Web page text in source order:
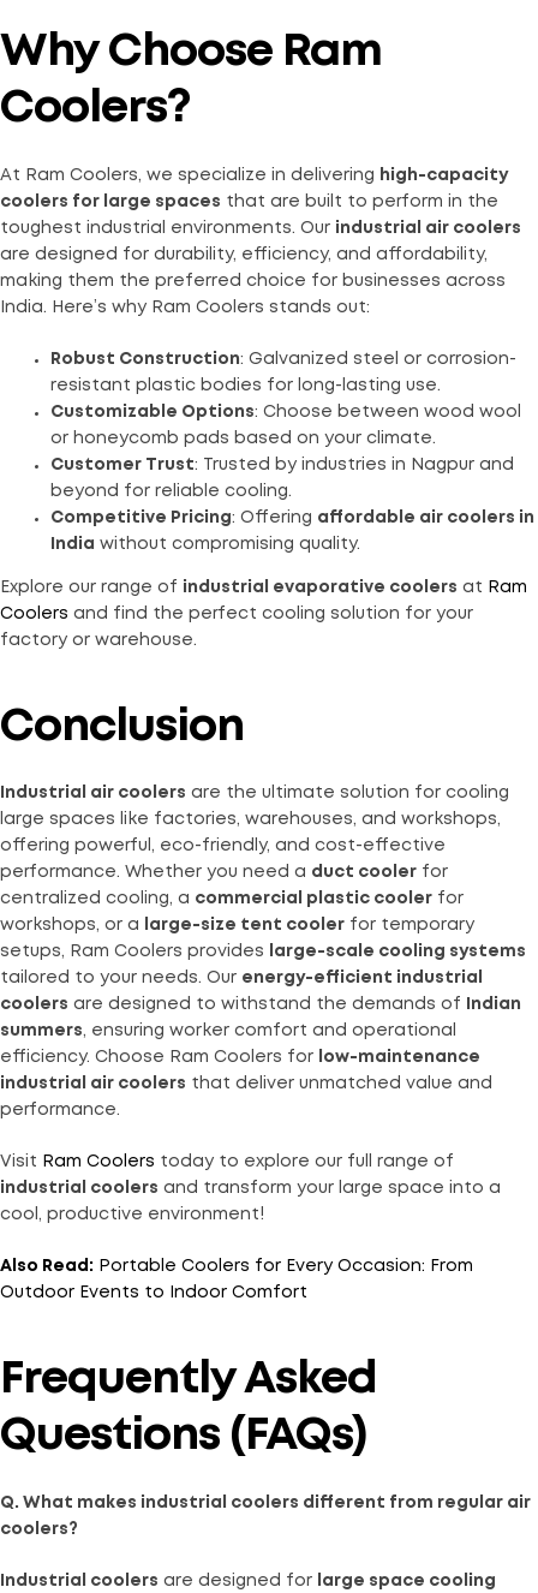
Why Choose Ram
Coolers?
At Ram Coolers, we specialize in delivering
high-capacity
coolers for large spaces that are built to perform in the
toughest industrial environments. Our industrial air coolers
are designed for durability, efficiency, and affordability,
making them the preferred choice for businesses across
India. Here’s why Ram Coolers stands out:
Robust Construction: Galvanized steel or corrosion-
resistant plastic bodies for long-lasting use.
Customizable Options: Choose between wood wool
or honeycomb pads based on your climate.
Customer Trust: Trusted by industries in Nagpur and
beyond for reliable cooling.
Competitive Pricing: Offering affordable air coolers in
India without compromising quality.
Explore our range of industrial evaporative coolers at
Ram
Coolers and find the perfect cooling solution for your
factory or warehouse.
Conclusion
Industrial air coolers are the ultimate solution for cooling
large spaces like factories, warehouses, and workshops,
offering powerful, eco-friendly, and cost-effective
performance. Whether you need a duct cooler for
centralized cooling, a commercial plastic cooler for
workshops, or a
large-size tent cooler for temporary
setups, Ram Coolers provides
large-scale cooling systems
tailored to your needs. Our energy-efficient industrial
coolers are designed to withstand the demands of
Indian
summers, ensuring worker comfort and operational
efficiency. Choose Ram Coolers for
low-maintenance
industrial air coolers that deliver unmatched value and
performance.
Visit Ram Coolers today to explore our full range of
industrial coolers and transform your large space into a
cool, productive environment!
Also Read:
Portable Coolers for Every Occasion: From
Outdoor Events to Indoor Comfort
Frequently Asked
Questions (FAQs)
Q. What makes industrial coolers different from regular air
coolers?
Industrial coolers are designed for large space cooling